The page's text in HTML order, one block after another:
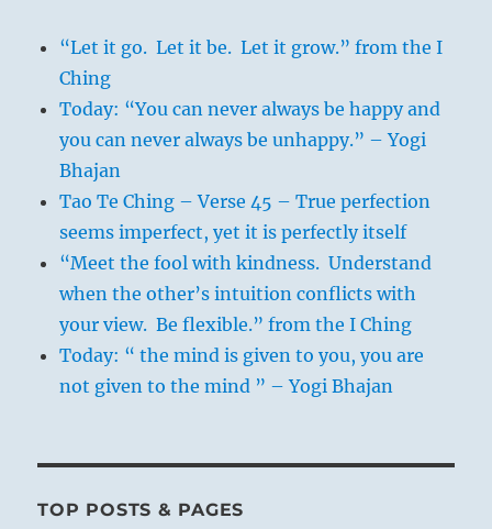
“Let it go. Let it be. Let it grow.” from the I
Ching
Today: “You can never always be happy and
you can never always be unhappy.” – Yogi
Bhajan
Tao Te Ching – Verse 45 – True perfection
seems imperfect, yet it is perfectly itself
“Meet the fool with kindness. Understand
when the other’s intuition conflicts with
your view. Be flexible.” from the I Ching
Today: “ the mind is given to you, you are
not given to the mind ” – Yogi Bhajan
TOP POSTS & PAGES